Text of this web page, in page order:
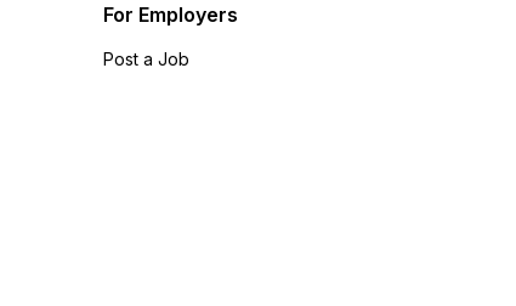
For Employers
Post a Job